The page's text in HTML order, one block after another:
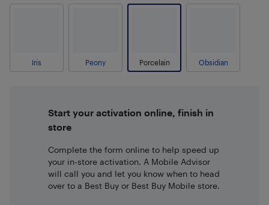
Iris Peony Porcelain Obsidian
Start your activation online, finish in
store
Complete the form online to help speed up
your in-store activation. A Mobile Advisor
will call you and let you know when to head
over to a Best Buy or Best Buy Mobile store.